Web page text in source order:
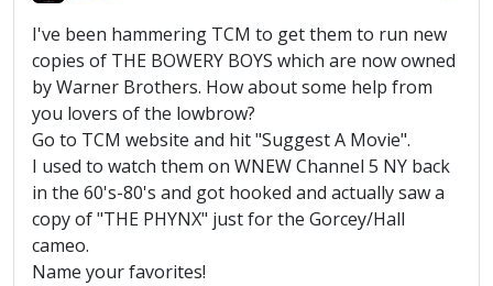
I've been hammering TCM to get them to run new
copies of THE BOWERY BOYS which are now owned
by Warner Brothers. How about some help from
you lovers of the lowbrow?
Go to TCM website and hit "Suggest A Movie".
I used to watch them on WNEW Channel 5 NY back
in the 60's-80's and got hooked and actually saw a
copy of "THE PHYNX" just for the Gorcey/Hall
cameo.
Name your favorites!